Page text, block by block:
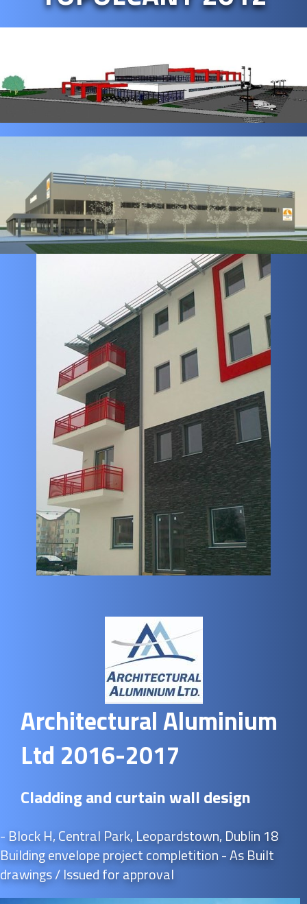
Architectural Aluminium
Ltd 2016-2017
Cladding and curtain wall design
- Block H, Central Park, Leopardstown, Dublin 18
Building envelope project completition - As Built
drawings / Issued for approval